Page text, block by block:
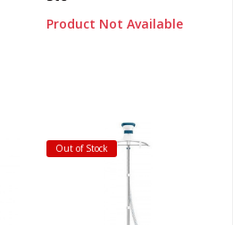
Product Not Available
Out of Stock